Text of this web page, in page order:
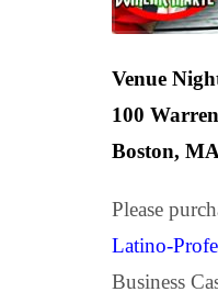
Venue
100
Boston,
Please
Latino-
Business